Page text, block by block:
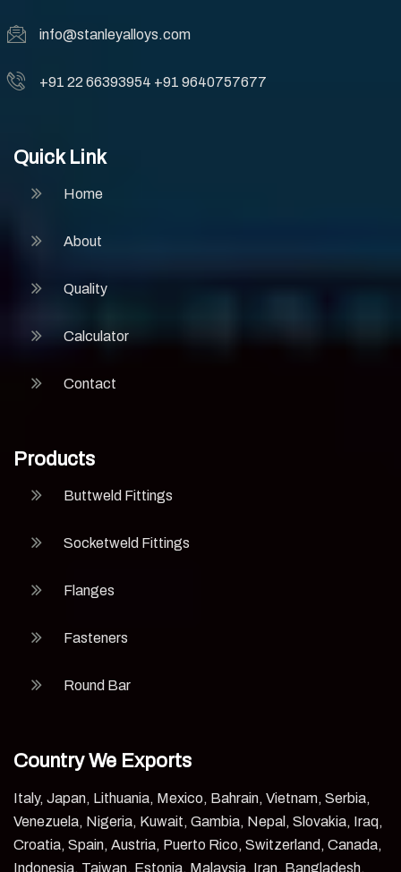
info@stanleyalloys.com
+91 22 66393954 +91 9640757677
Quick Link
Home
About
Quality
Calculator
Contact
Products
Buttweld Fittings
Socketweld Fittings
Flanges
Fasteners
Round Bar
Country We Exports
Italy, Japan, Lithuania, Mexico, Bahrain, Vietnam, Serbia,
Venezuela, Nigeria, Kuwait, Gambia, Nepal, Slovakia, Iraq,
Croatia, Spain, Austria, Puerto Rico, Switzerland, Canada,
Indonesia, Taiwan, Estonia, Malaysia, Iran, Bangladesh,